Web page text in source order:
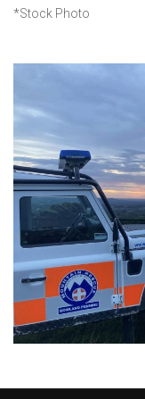
*Stock Photo